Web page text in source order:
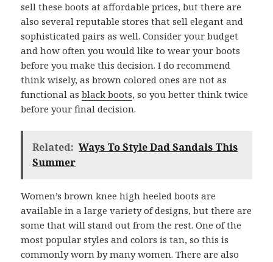
sell these boots at affordable prices, but there are
also several reputable stores that sell elegant and
sophisticated pairs as well. Consider your budget
and how often you would like to wear your boots
before you make this decision. I do recommend
think wisely, as brown colored ones are not as
functional asblack boots, so you better think twice
before your final decision.
Related: Ways To Style Dad Sandals This
Summer
Women’s brown knee high heeled boots are
available in a large variety of designs, but there are
some that will stand out from the rest. One of the
most popular styles and colors is tan, so this is
commonly worn by many women. There are also